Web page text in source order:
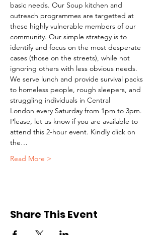
basic needs. Our Soup kitchen and
outreach programmes are targetted at
these highly vulnerable members of our
community. Our simple strategy is to
identify and focus on the most desperate
cases (those on the streets), while not
ignoring others with less obvious needs.
We serve lunch and provide survival packs
to homeless people, rough sleepers, and
struggling individuals in Central
London every Saturday from 1pm to 3pm.
Please, let us know if you are available to
attend this 2-hour event. Kindly click on
the…
Read More >
Share This Event